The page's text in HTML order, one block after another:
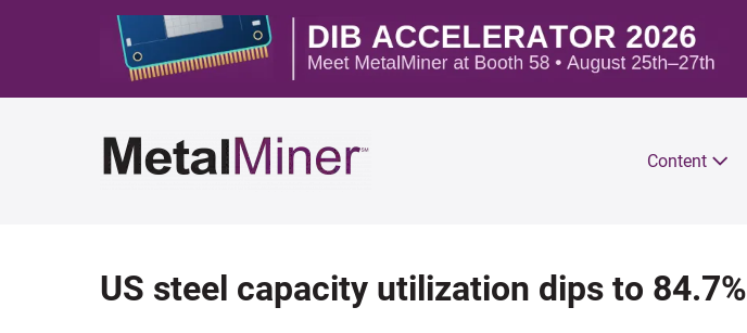
Content
US steel capacity utilization dips to 84.7%